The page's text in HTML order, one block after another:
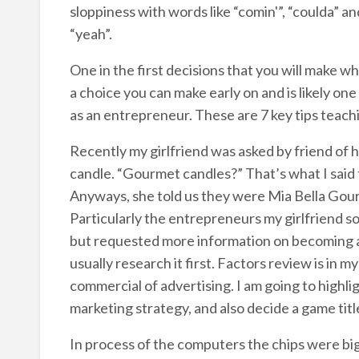
sloppiness with words like “comin'”, “coulda”
“yeah”.
One in the first decisions that you will make
a choice you can make early on and is likely
as an entrepreneur. These are 7 key tips
Recently my girlfriend was asked by friend of
candle. “Gourmet candles?” That’s what I
Anyways, she told us they were Mia Bella
Particularly the entrepreneurs my girlfriend
but requested more information on becoming
usually research it first. Factors review is in
commercial of advertising. I am going to
marketing strategy, and also decide a game
In process of the computers the chips were